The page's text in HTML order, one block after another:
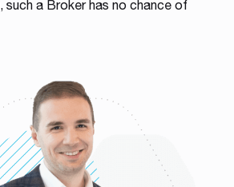
such a Broker has no chance of